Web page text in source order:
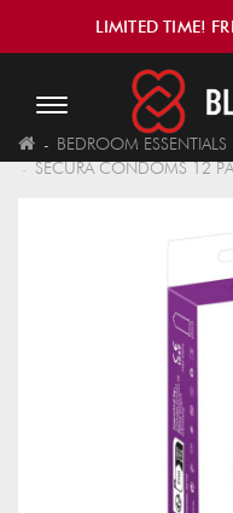
LIMITED TIME!
BEDROOM ESSENTIALS
SECURA CONDOMS 12